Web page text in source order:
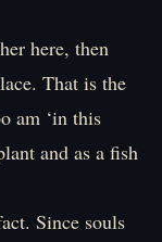
here, then
That is the
am ‘in this
and as a fish
Since souls